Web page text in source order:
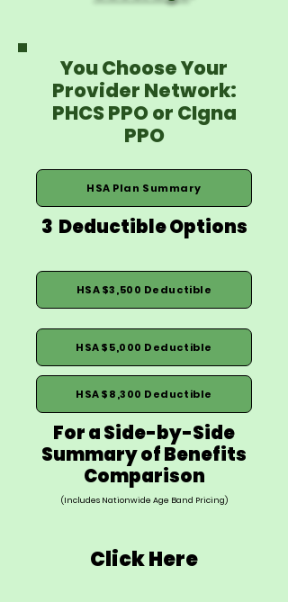
You Choose Your
Provider Network:
PHCS PPO or CIgna
PPO
HSA Plan Summary
3 Deductible Options
HSA $3,500 Deductible
HSA $5,000 Deductible
HSA $8,300 Deductible
For a Side-by-Side
Summary of Benefits
Comparison
(Includes Nationwide Age Band Pricing)
Click Here